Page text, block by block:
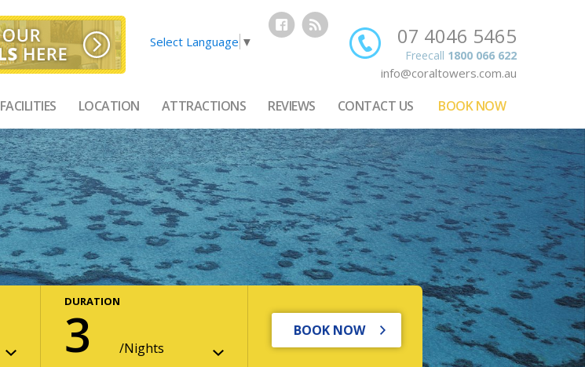
07 4046 5465
Freecall 1800 066 622
info@coraltowers.com.au
Select Language ▼
FACILITIES LOCATION ATTRACTIONS REVIEWS CONTACT US BOOK NOW
DURATION
3 Nights